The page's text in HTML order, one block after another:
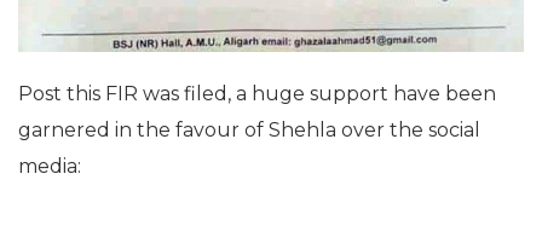
Post this FIR was filed, a huge support have been
garnered in the favour of Shehla over the social
media: